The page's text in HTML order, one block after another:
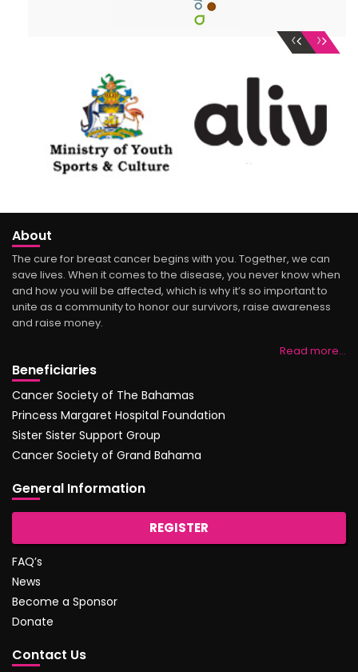
‹ ›
About
The cure for breast cancer begins with you. Together, we can
save lives. When it comes to the disease, you never know when
and how you will be affected, which is why it’s so important to
unite as a community to honor our survivors, raise awareness
and raise money.
Read more…
Beneficiaries
Cancer Society of The Bahamas
Princess Margaret Hospital Foundation
Sister Sister Support Group
Cancer Society of Grand Bahama
General Information
REGISTER
FAQ’s
News
Become a Sponsor
Donate
Contact Us